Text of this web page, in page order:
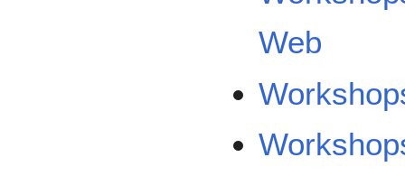
Web